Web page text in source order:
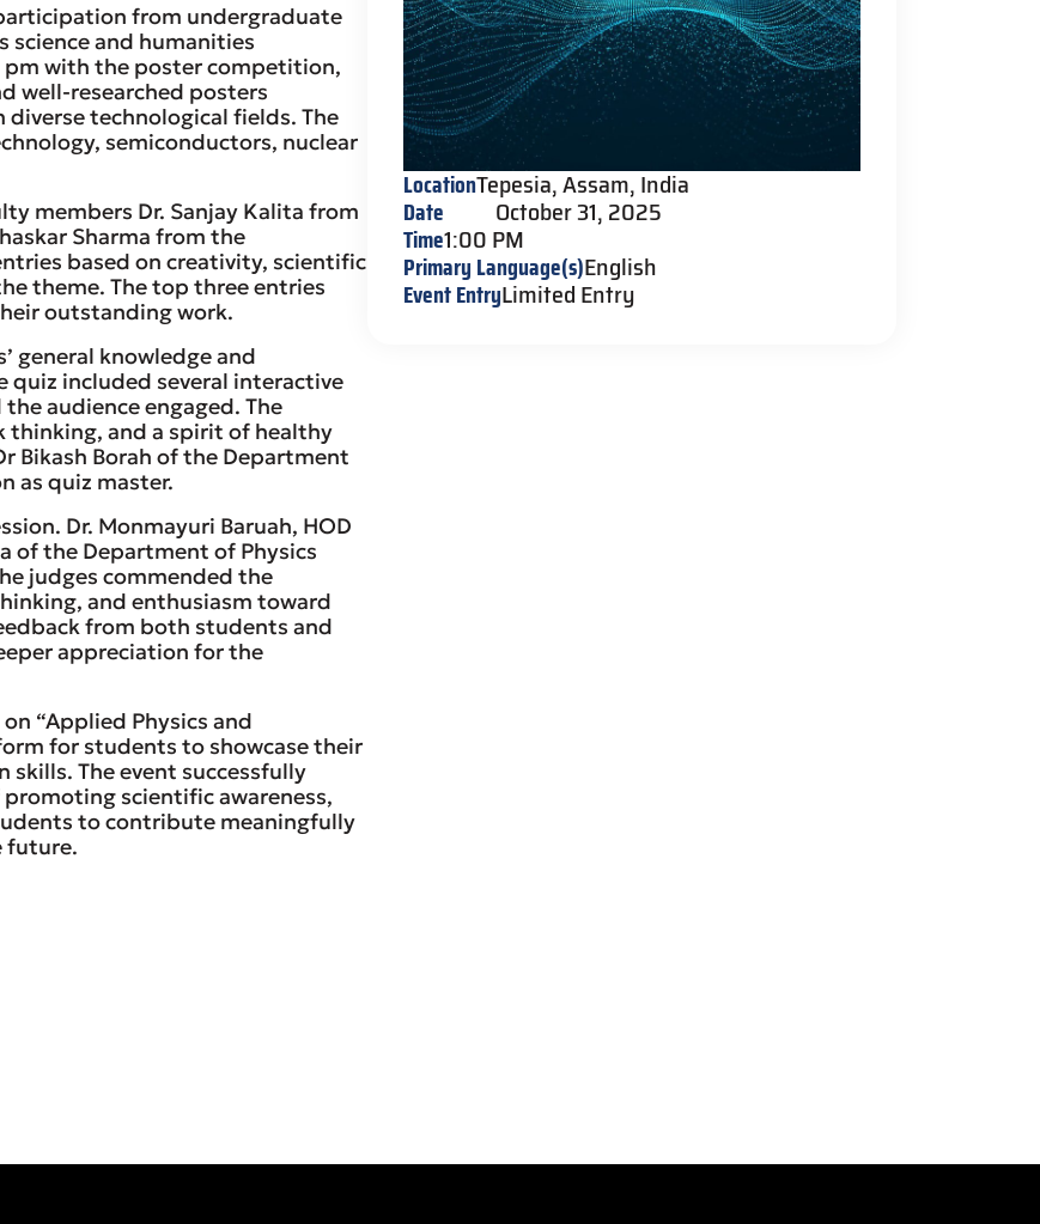
from undergraduate
science and humanities
pm with the poster competition,
well-researched posters
technological fields. The
semiconductors, nuclear
members Dr. Sanjay Kalita from
Sharma from the
based on creativity, scientific
theme. The top three entries
outstanding work.
general knowledge and
quiz included several interactive
audience engaged. The
thinking, and a spirit of healthy
Bikash Borah of the Department
as quiz master.
Dr. Monmayuri Baruah, HOD
of the Department of Physics
judges commended the
and enthusiasm toward
from both students and
appreciation for the
“Applied Physics and
for students to showcase their
The event successfully
scientific awareness,
to contribute meaningfully
future.
LocationTepesia, Assam, India
Date October 31, 2025
Time1:00 PM
Primary Language(s)English
Event EntryLimited Entry